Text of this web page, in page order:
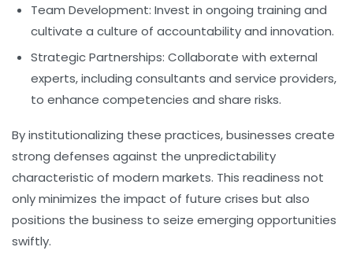
Team Development: Invest in ongoing training and
cultivate a culture of accountability and innovation.
Strategic Partnerships: Collaborate with external
experts, including consultants and service providers,
to enhance competencies and share risks.
By institutionalizing these practices, businesses create
strong defenses against the unpredictability
characteristic of modern markets. This readiness not
only minimizes the impact of future crises but also
positions the business to seize emerging opportunities
swiftly.